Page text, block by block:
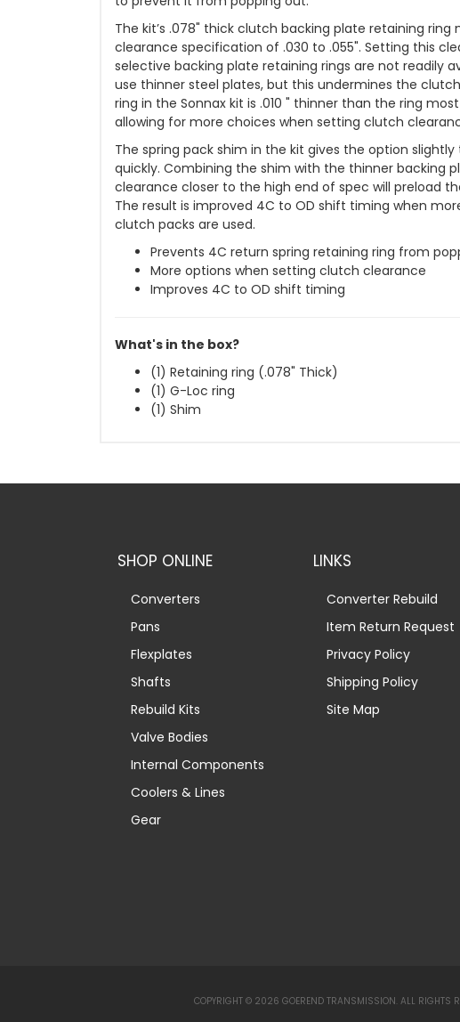
The kit’s .078" thick clutch backing plate retaining
clearance specification of .030 to .055". Setting this
selective backing plate retaining rings are not readily
use thinner steel plates, but this undermines the
ring in the Sonnax kit is .010 " thinner than the ring
allowing for more choices when setting clutch
The spring pack shim in the kit gives the option
quickly. Combining the shim with the thinner backing
clearance closer to the high end of spec will preload
The result is improved 4C to OD shift timing when
clutch packs are used.
Prevents 4C return spring retaining ring from
More options when setting clutch clearance
Improves 4C to OD shift timing
What's in the box?
(1) Retaining ring (.078" Thick)
(1) G-Loc ring
(1) Shim
SHOP ONLINE
Converters
Pans
Flexplates
Shafts
Rebuild Kits
Valve Bodies
Internal Components
Coolers & Lines
Gear
LINKS
Converter Rebuild
Item Return Request
Privacy Policy
Shipping Policy
Site Map
COPYRIGHT © 2026 GOEREND TRANSMISSION. ALL RIGHTS